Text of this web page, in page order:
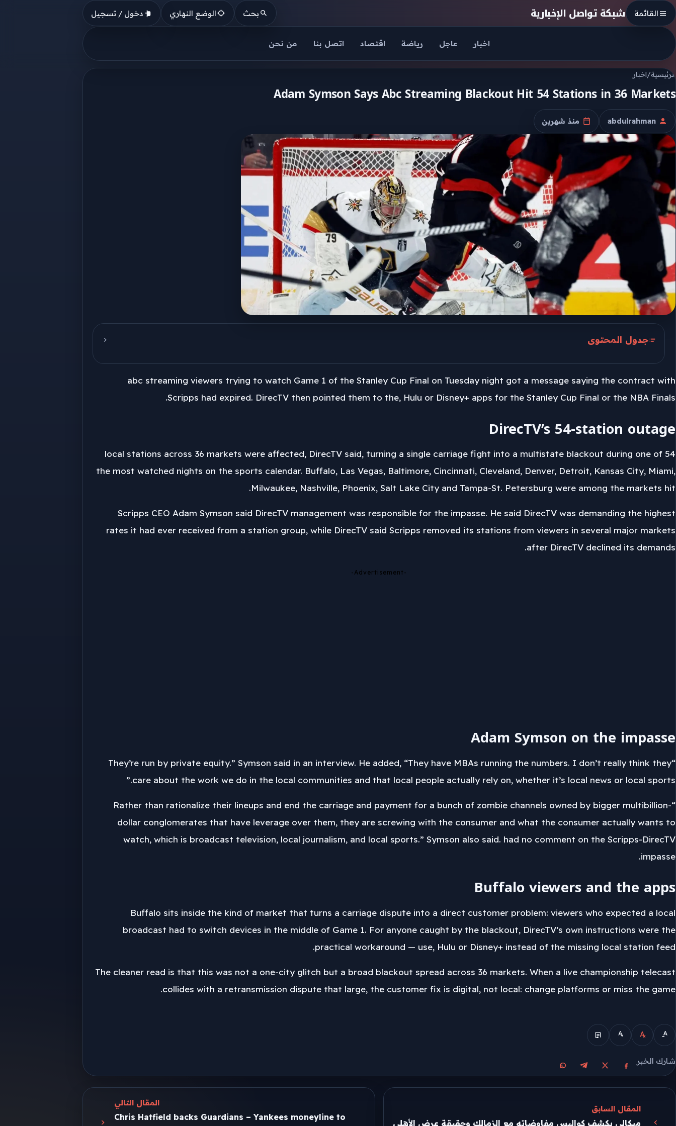
Skip to contentشبكة تواصل الإخبارية القائمة بحث الوضع النهاري دخول / تسجيل
اخبار عاجل رياضة اقتصاد اتصل بنا من نحن
الرئيسية/اخبار
Adam Symson Says Abc Streaming Blackout Hit 54 Stations in 36 Markets
الكاتب
abdulrahman
تاريخ النشر
منذ شهرين
جدول المحتوى
Adam Symson on the impasse
Buffalo viewers and the apps
abc streaming viewers trying to watch Game 1 of the Stanley Cup Final on Tuesday night got a message saying the contract with
Scripps had expired. DirecTV then pointed them to the, Hulu or Disney+ apps for the Stanley Cup Final or the NBA Finals.
DirecTV’s 54-station outage
54 local stations across 36 markets were affected, DirecTV said, turning a single carriage fight into a multistate blackout during one of
the most watched nights on the sports calendar. Buffalo, Las Vegas, Baltimore, Cincinnati, Cleveland, Denver, Detroit, Kansas City, Miami,
Milwaukee, Nashville, Phoenix, Salt Lake City and Tampa-St. Petersburg were among the markets hit.
Scripps CEO Adam Symson said DirecTV management was responsible for the impasse. He said DirecTV was demanding the highest
rates it had ever received from a station group, while DirecTV said Scripps removed its stations from viewers in several major markets
after DirecTV declined its demands.
-Advertisement-
Adam Symson on the impasse
“They’re run by private equity.” Symson said in an interview. He added, “They have MBAs running the numbers. I don’t really think they
care about the work we do in the local communities and that local people actually rely on, whether it’s local news or local sports.”
“Rather than rationalize their lineups and end the carriage and payment for a bunch of zombie channels owned by bigger multibillion-
dollar conglomerates that have leverage over them, they are screwing with the consumer and what the consumer actually wants to
watch, which is broadcast television, local journalism, and local sports.” Symson also said. had no comment on the Scripps-DirecTV
impasse.
Buffalo viewers and the apps
Buffalo sits inside the kind of market that turns a carriage dispute into a direct customer problem: viewers who expected a local
broadcast had to switch devices in the middle of Game 1. For anyone caught by the blackout, DirecTV’s own instructions were the
practical workaround — use, Hulu or Disney+ instead of the missing local station feed.
The cleaner read is that this was not a one-city glitch but a broad blackout spread across 36 markets. When a live championship telecast
collides with a retransmission dispute that large, the customer fix is digital, not local: change platforms or miss the game.
الوضع المبسط
شارك الخبر
مشاركة على فيسبوك
مشاركة على Xمشاركة على تيليجرام
مشاركة على واتساب
المقال السابق
ميكالي يكشف كواليس مفاوضاته مع الزمالك وحقيقة عرض الأهلي
المقال التالي
Chris Hatfield backs Guardians – Yankees moneyline to